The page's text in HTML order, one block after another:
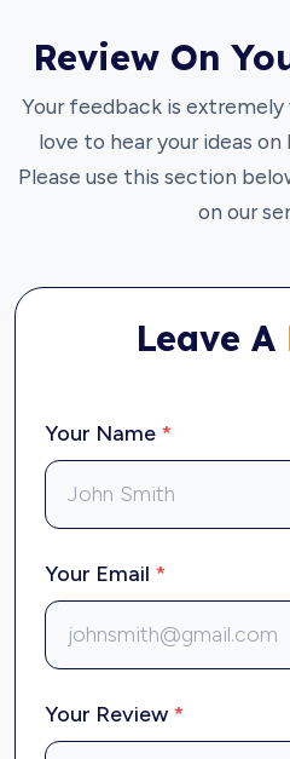
Review On
Your feedback is extremely
love to hear your ideas
Please use this section
on our
Leave A
Your Name *
Your Email *
Your Review *